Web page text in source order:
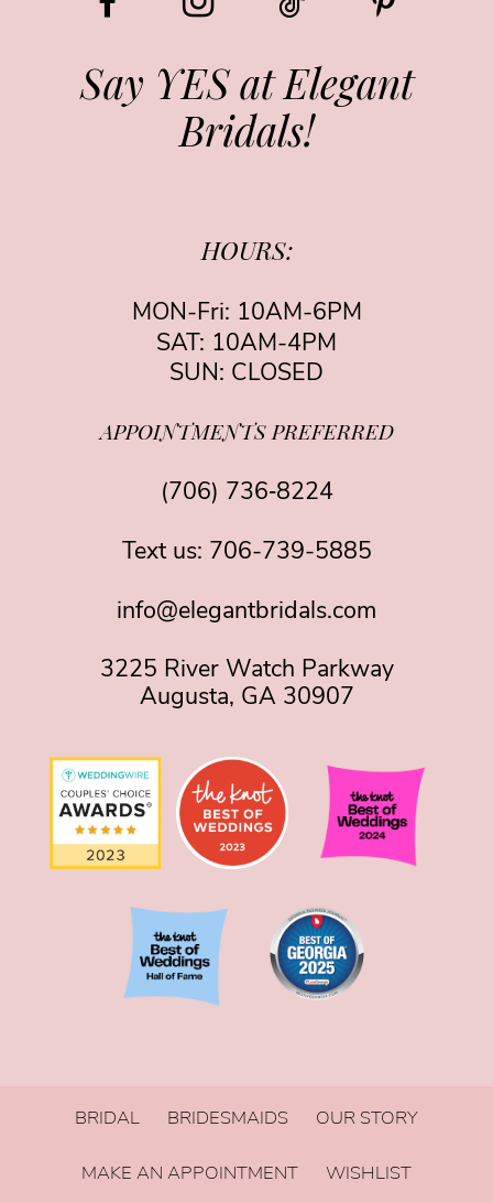
Say YES at Elegant
Bridals!
HOURS:
MON-Fri: 10AM-6PM
SAT: 10AM-4PM
SUN: CLOSED
APPOINTMENTS PREFERRED
(706) 736‑8224
Text us: 706-739-5885
info@elegantbridals.com
3225 River Watch Parkway
Augusta, GA 30907
BRIDAL BRIDESMAIDS OUR STORY
MAKE AN APPOINTMENT WISHLIST